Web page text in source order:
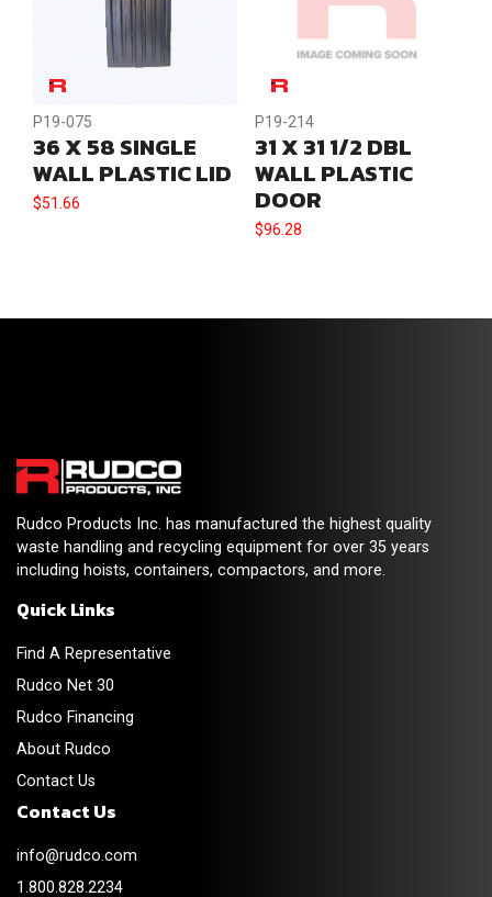
P19-075
36 X 58 SINGLE
WALL PLASTIC LID
$51.66
P19-214
31 X 31 1/2 DBL
WALL PLASTIC
DOOR
$96.28
Rudco Products Inc. has manufactured the highest quality
waste handling and recycling equipment for over 35 years
including hoists, containers, compactors, and more.
Quick Links
Find A Representative
Rudco Net 30
Rudco Financing
About Rudco
Contact Us
Contact Us
info@rudco.com
1.800.828.2234